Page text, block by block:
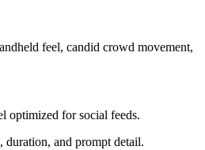
feel, candid crowd movement,
optimized for social feeds.
duration, and prompt detail.